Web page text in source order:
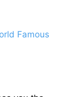
Famous